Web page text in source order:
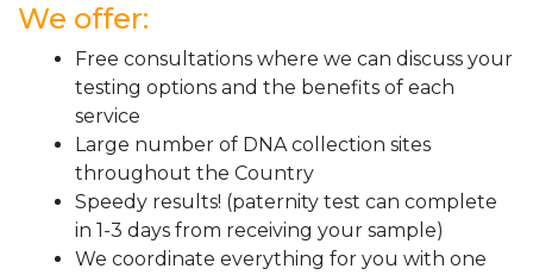
We offer:
Free consultations where we can discuss your
testing options and the benefits of each
service
Large number of DNA collection sites
throughout the Country
Speedy results! (paternity test can complete
in 1-3 days from receiving your sample)
We coordinate everything for you with one